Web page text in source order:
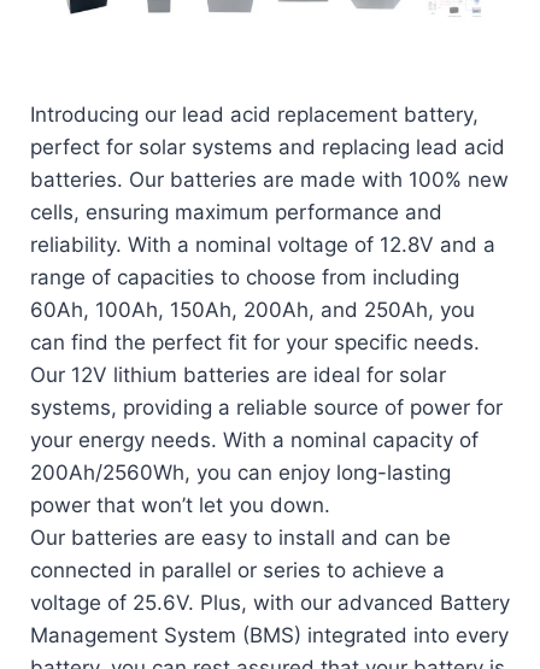
Introducing our lead acid replacement battery,
perfect for solar systems and replacing lead acid
batteries. Our batteries are made with 100% new
cells, ensuring maximum performance and
reliability. With a nominal voltage of 12.8V and a
range of capacities to choose from including
60Ah, 100Ah, 150Ah, 200Ah, and 250Ah, you
can find the perfect fit for your specific needs.
Our 12V lithium batteries are ideal for solar
systems, providing a reliable source of power for
your energy needs. With a nominal capacity of
200Ah/2560Wh, you can enjoy long-lasting
power that won’t let you down.
Our batteries are easy to install and can be
connected in parallel or series to achieve a
voltage of 25.6V. Plus, with our advanced Battery
Management System (BMS) integrated into every